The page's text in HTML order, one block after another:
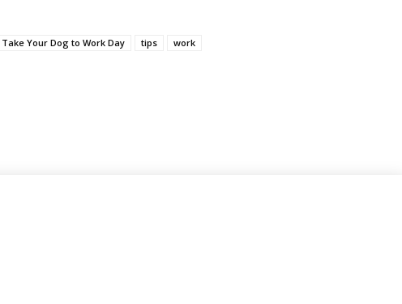
Take Your Dog to Work Day tips work